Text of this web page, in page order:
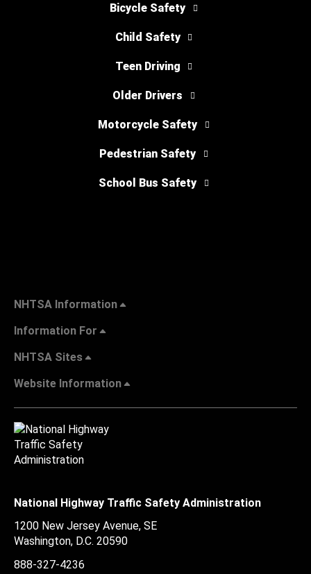
Bicycle Safety
Child Safety
Teen Driving
Older Drivers
Motorcycle Safety
Pedestrian Safety
School Bus Safety
NHTSA Information
Information For
NHTSA Sites
Website Information
National Highway Traffic Safety Administration
1200 New Jersey Avenue, SE
Washington, D.C. 20590
888-327-4236